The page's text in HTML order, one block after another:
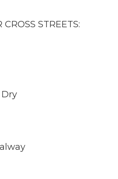
STREETS:
Dry